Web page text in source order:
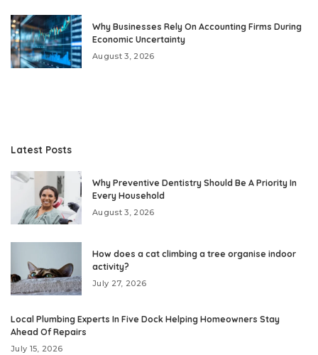
Why Businesses Rely On Accounting Firms During
Economic Uncertainty
August 3, 2026
Latest Posts
Why Preventive Dentistry Should Be A Priority In
Every Household
August 3, 2026
How does a cat climbing a tree organise indoor
activity?
July 27, 2026
Local Plumbing Experts In Five Dock Helping Homeowners Stay
Ahead Of Repairs
July 15, 2026